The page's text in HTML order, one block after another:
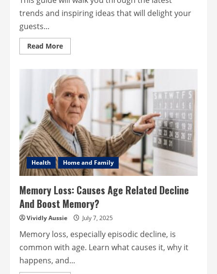
trends and inspiring ideas that will delight your
guests...
Read MoreRead
more
Catering
Ideas
to
Impress
Your
Guests
in
2025
Health Home and Family
Memory Loss: Causes Age Related Decline
And Boost Memory?
Vividly Aussie July 7, 2025
Memory loss, especially episodic decline, is
common with age. Learn what causes it, why it
happens, and...